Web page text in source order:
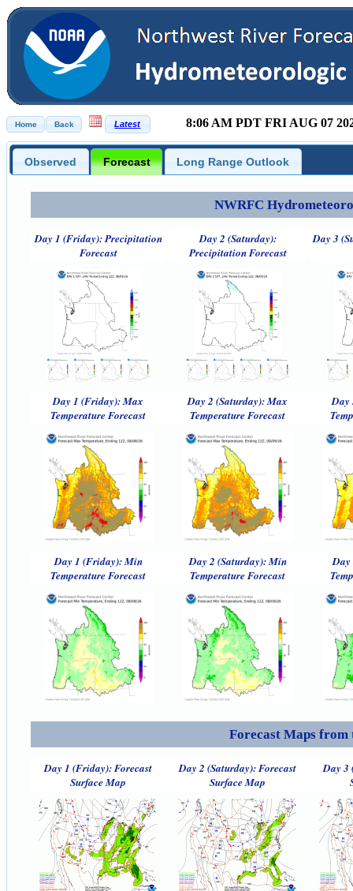
8:06 AM PDT FRI AUG 07
Observed Forecast Long Range Outlook
NWRFC
Day 1 (Friday): Precipitation
Forecast
Day 2 (Saturday):
Precipitation Forecast
Day 3
Day 1 (Friday): Max
Temperature Forecast
Day 2 (Saturday): Max
Temperature Forecast
Day
Day 1 (Friday): Min
Temperature Forecast
Day 2 (Saturday): Min
Temperature Forecast
Day
Forecast Maps from
Day 1 (Friday): Forecast
Surface Map
Day 2 (Saturday): Forecast
Surface Map
Day 3